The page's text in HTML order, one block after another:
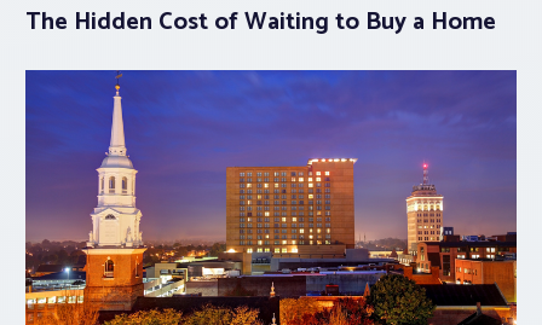
The Hidden Cost of Waiting to Buy a Home